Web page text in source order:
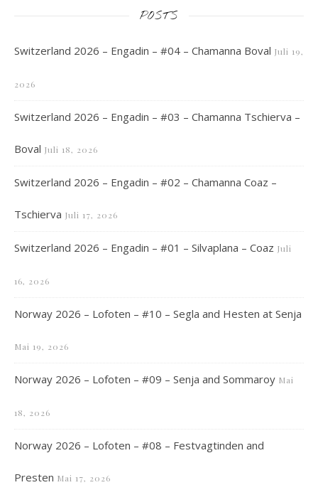
POSTS
Switzerland 2026 – Engadin – #04 – Chamanna Boval Juli 19,
2026
Switzerland 2026 – Engadin – #03 – Chamanna Tschierva –
Boval Juli 18, 2026
Switzerland 2026 – Engadin – #02 – Chamanna Coaz –
Tschierva Juli 17, 2026
Switzerland 2026 – Engadin – #01 – Silvaplana – Coaz Juli
16, 2026
Norway 2026 – Lofoten – #10 – Segla and Hesten at Senja
Mai 19, 2026
Norway 2026 – Lofoten – #09 – Senja and Sommaroy Mai
18, 2026
Norway 2026 – Lofoten – #08 – Festvagtinden and
Presten Mai 17, 2026